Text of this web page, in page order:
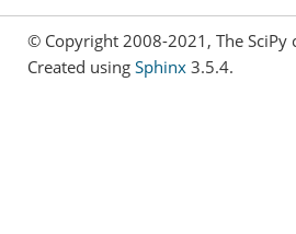
© Copyright 2008-2021, The SciPy
Created using Sphinx 3.5.4.